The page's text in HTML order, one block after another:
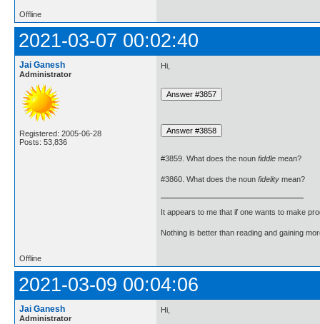
Offline
2021-03-07 00:02:40
Jai Ganesh
Administrator
Registered: 2005-06-28
Posts: 53,836
Hi,
#3859. What does the noun fiddle mean?
#3860. What does the noun fidelity mean?
It appears to me that if one wants to make
Nothing is better than reading and gaining
Offline
2021-03-09 00:04:06
Jai Ganesh
Administrator
Hi,